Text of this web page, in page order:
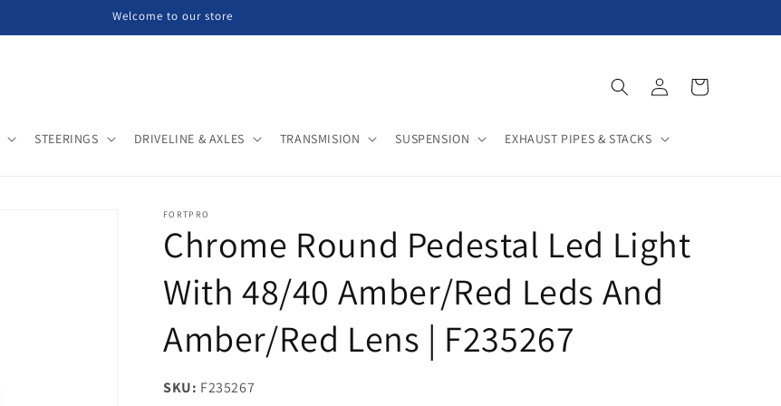
Welcome to our store
STEERINGS DRIVELINE & AXLES TRANSMISION SUSPENSION EXHAUST PIPES & STACKS
in
Cart
FORTPRO
Chrome Round Pedestal Led Light
With 48/40 Amber/Red Leds And
Amber/Red Lens | F235267
SKU: SKU:
F235267